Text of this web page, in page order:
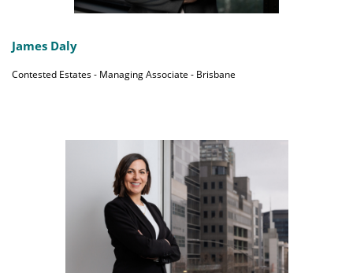
James Daly
Contested Estates - Managing Associate - Brisbane